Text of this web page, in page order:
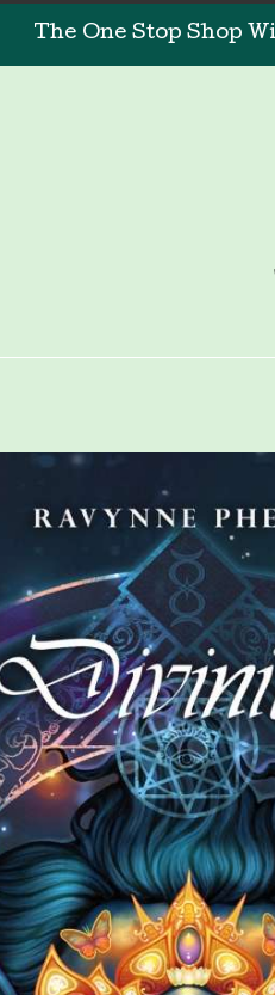
The One Stop Shop